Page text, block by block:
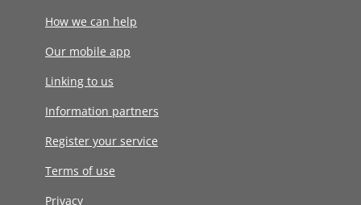
How we can help
Our mobile app
Linking to us
Information partners
Register your service
Terms of use
Privacy